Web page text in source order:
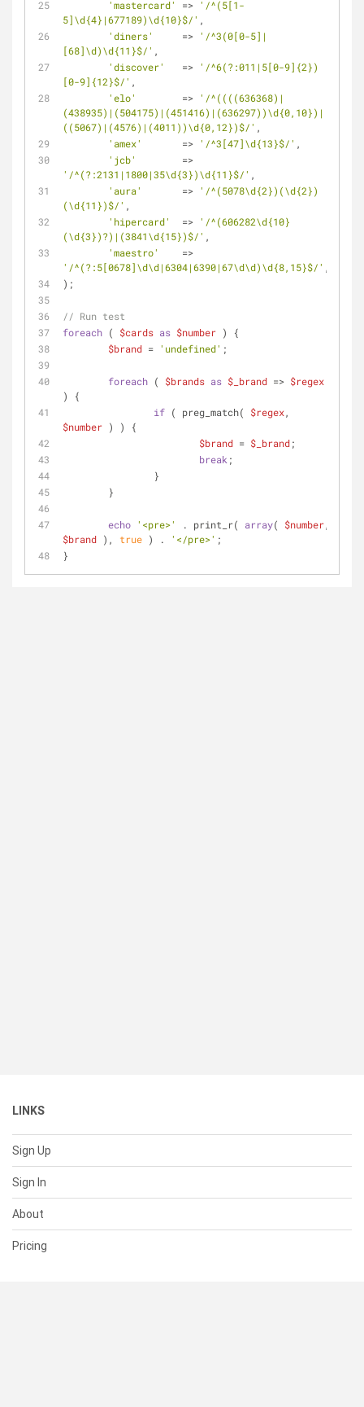
'mastercard'
=> '/^(5[1-
5]\d{4}|677189)\d{10}$/' ,
'diners'
     =>
'/^3(0[0-5]|
[68]\d)\d{11}$/' ,
'discover'
   =>
'/^6(?:011|5[0-9]{2})
[0-9]{12}$/' ,
'elo'
        =>
'/^((((636368)|
(438935)|(504175)|(451416)|(636297))\d{0,10})|
((5067)|(4576)|(4011))\d{0,12})$/' ,
'amex'
       =>
'/^3[47]\d{13}$/' ,
'jcb'
'/^(?:2131|1800|35\d{3})\d{11}$/' ,
'aura'
       =>
'/^(5078\d{2})(\d{2})
(\d{11})$/' ,
'hipercard'
  =>
'/^(606282\d{10}
(\d{3})?)|(3841\d{15})$/' ,
'maestro'
'/^(?:5[0678]\d\d|6304|6390|67\d\d)\d{8,15}$/'
);
// Run test
foreach ( $cards as $number ) {
$brand = 'undefined' ;
foreach ( $brands as $_brand => $regex
) {
if ( preg_match( $regex
$number ) ) {
$brand = $_brand;
break ;
		}
	}
echo '<pre>' . print_r( array( $number
$brand ), true ) . '</pre>' ;
}
LINKS
Sign Up
Sign In
About
Pricing